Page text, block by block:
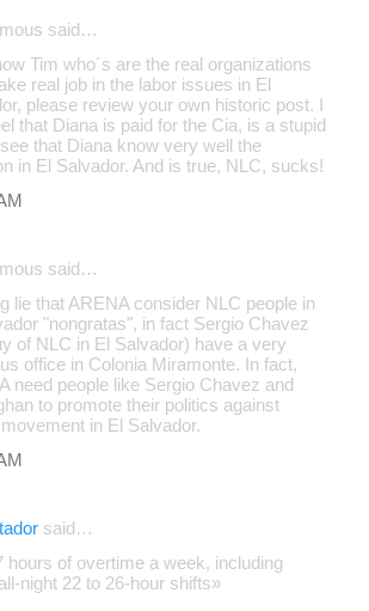
said…
Tim who´s are the real organizations
real job in the labor issues in El
please review your own historic post. I
that Diana is paid for the Cia, is a stupid
that Diana know very well the
in El Salvador. And is true, NLC, sucks!
said…
lie that ARENA consider NLC people in
"nongratas", in fact Sergio Chavez
of NLC in El Salvador) have a very
office in Colonia Miramonte. In fact,
need people like Sergio Chavez and
to promote their politics against
in El Salvador.
said…
hours of overtime a week, including
night 22 to 26-hour shifts»